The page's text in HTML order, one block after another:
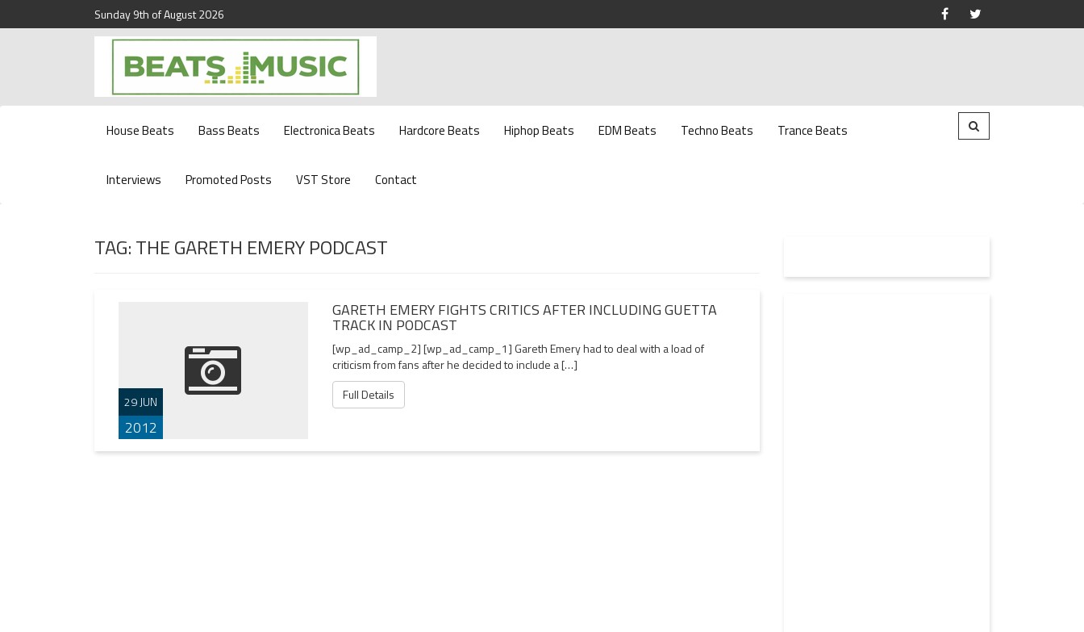
Sunday 9th of August 2026
Beats and Music
Beats and Music for the new generation.
House Beats Bass Beats Electronica Beats Hardcore Beats Hiphop Beats EDM Beats Techno Beats Trance Beats
Interviews Promoted Posts VST Store Contact
TAG:THE GARETH EMERY PODCAST
29 JUN
2012
GARETH EMERY FIGHTS CRITICS AFTER INCLUDING GUETTA
TRACK IN PODCAST
[wp_ad_camp_2] [wp_ad_camp_1] Gareth Emery had to deal with a load of
criticism from fans after he decided to include a […]
Full Details